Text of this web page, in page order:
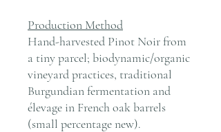
Production Method
Hand-harvested Pinot Noir from
a tiny parcel; biodynamic/organic
vineyard practices, traditional
Burgundian fermentation and
élevage in French oak barrels
(small percentage new).